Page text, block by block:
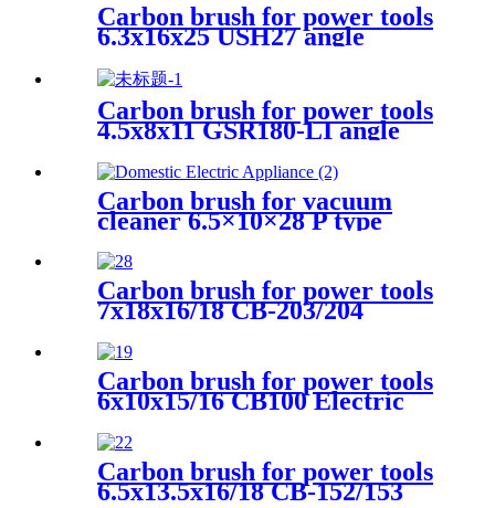
Carbon brush for power tools
6.3x16x25 USH27 angle
Carbon brush for power tools
4.5x8x11 GSR180-LI angle
Carbon brush for vacuum
cleaner 6.5×10×28 P type
Carbon brush for power tools
7x18x16/18 CB-203/204
Carbon brush for power tools
6x10x15/16 CB100 Electric
Carbon brush for power tools
6.5x13.5x16/18 CB-152/153